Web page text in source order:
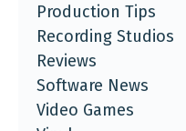
Production Tips
Recording Studios
Reviews
Software News
Video Games